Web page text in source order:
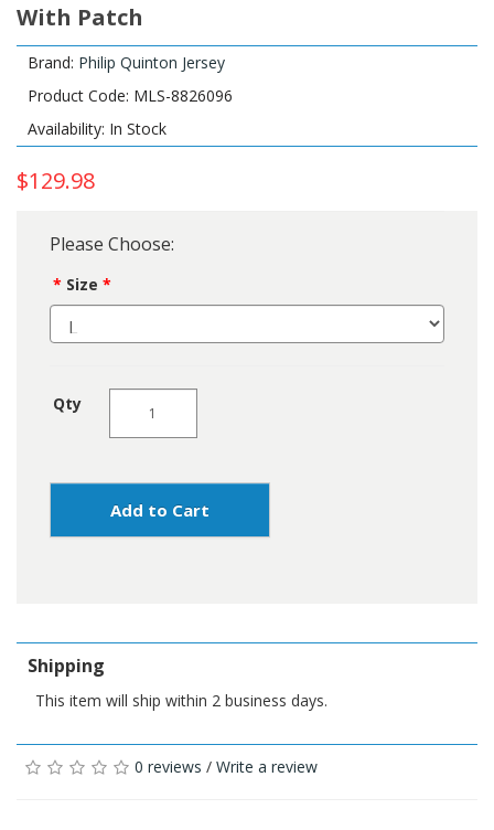
With Patch
Brand: Philip Quinton Jersey
Product Code: MLS-8826096
Availability: In Stock
$129.98
Please Choose:
Size
Qty
Add to Cart
Shipping
This item will ship within 2 business days.
0 reviews / Write a review